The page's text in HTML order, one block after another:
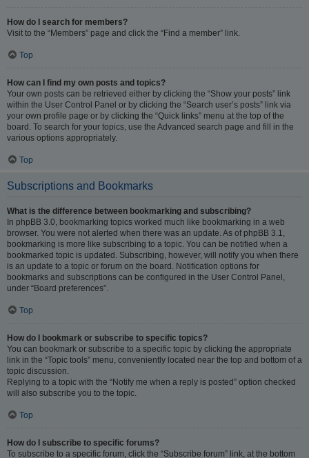
How do I search for members?
Visit to the “Members” page and click the “Find a member” link.
Top
How can I find my own posts and topics?
Your own posts can be retrieved either by clicking the “Show your posts” link
within the User Control Panel or by clicking the “Search user’s posts” link via
your own profile page or by clicking the “Quick links” menu at the top of the
board. To search for your topics, use the Advanced search page and fill in the
various options appropriately.
Top
Subscriptions and Bookmarks
What is the difference between bookmarking and subscribing?
In phpBB 3.0, bookmarking topics worked much like bookmarking in a web
browser. You were not alerted when there was an update. As of phpBB 3.1,
bookmarking is more like subscribing to a topic. You can be notified when a
bookmarked topic is updated. Subscribing, however, will notify you when there
is an update to a topic or forum on the board. Notification options for
bookmarks and subscriptions can be configured in the User Control Panel,
under “Board preferences”.
Top
How do I bookmark or subscribe to specific topics?
You can bookmark or subscribe to a specific topic by clicking the appropriate
link in the “Topic tools” menu, conveniently located near the top and bottom of a
topic discussion.
Replying to a topic with the “Notify me when a reply is posted” option checked
will also subscribe you to the topic.
Top
How do I subscribe to specific forums?
To subscribe to a specific forum, click the “Subscribe forum” link, at the bottom